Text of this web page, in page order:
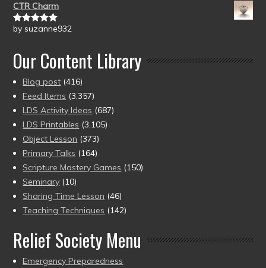
CTR Charm
Rated5out
by suzanne932
Our Content Library
Blog post (416)
Feed Items (3,357)
LDS Activity Ideas (687)
LDS Printables (3,105)
Object Lesson (373)
Primary Talks (164)
Scripture Mastery Games (150)
Seminary (10)
Sharing Time Lesson (46)
Teaching Techniques (142)
Relief Society Menu
Emergency Preparedness